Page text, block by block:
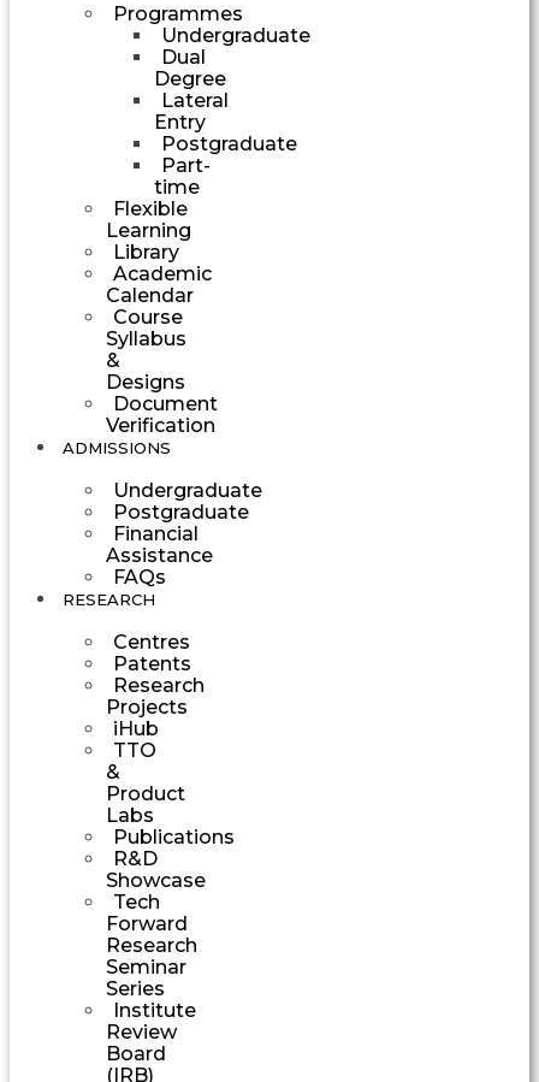
Programmes
Undergraduate
Dual
Degree
Lateral
Entry
Postgraduate
Part-
time
Flexible
Learning
Library
Academic
Calendar
Course
Syllabus
&
Designs
Document
Verification
ADMISSIONS
Undergraduate
Postgraduate
Financial
Assistance
FAQs
RESEARCH
Centres
Patents
Research
Projects
iHub
TTO
&
Product
Labs
Publications
R&D
Showcase
Tech
Forward
Research
Seminar
Series
Institute
Review
Board
(IRB)